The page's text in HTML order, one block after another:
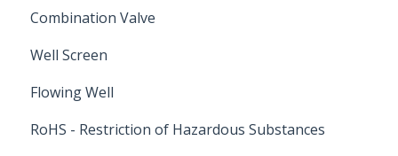
Combination Valve
Well Screen
Flowing Well
RoHS - Restriction of Hazardous Substances